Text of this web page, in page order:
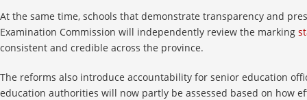
At the same time, schools that demonstrate transparency and
Examination Commission will independently review the marking
consistent and credible across the province.
The reforms also introduce accountability for senior education
education authorities will now partly be assessed based on how